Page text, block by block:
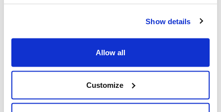
Show details
Allow all
Customize